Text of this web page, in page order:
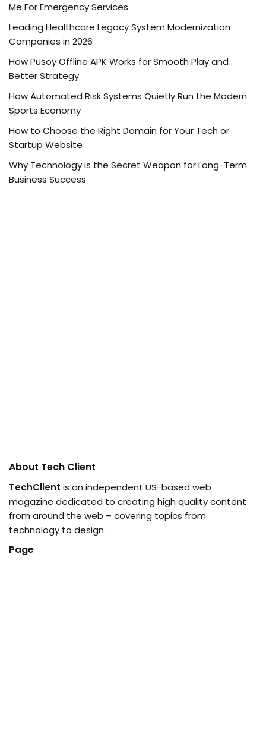
Me For Emergency Services
Leading Healthcare Legacy System Modernization
Companies in 2026
How Pusoy Offline APK Works for Smooth Play and
Better Strategy
How Automated Risk Systems Quietly Run the Modern
Sports Economy
How to Choose the Right Domain for Your Tech or
Startup Website
Why Technology is the Secret Weapon for Long-Term
Business Success
About Tech Client
TechClient is an independent US-based web
magazine dedicated to creating high quality content
from around the web – covering topics from
technology to design.
Page